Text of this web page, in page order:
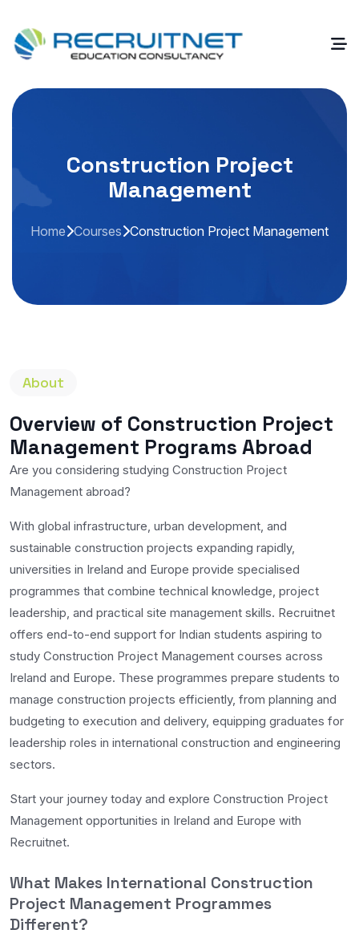
Construction Project
Management
Home Courses Construction Project Management
About
Overview of Construction Project
Management Programs Abroad
Are you considering studying Construction Project
Management abroad?
With global infrastructure, urban development, and
sustainable construction projects expanding rapidly,
universities in Ireland and Europe provide specialised
programmes that combine technical knowledge, project
leadership, and practical site management skills. Recruitnet
offers end-to-end support for Indian students aspiring to
study Construction Project Management courses across
Ireland and Europe. These programmes prepare students to
manage construction projects efficiently, from planning and
budgeting to execution and delivery, equipping graduates for
leadership roles in international construction and engineering
sectors.
Start your journey today and explore Construction Project
Management opportunities in Ireland and Europe with
Recruitnet.
What Makes International Construction
Project Management Programmes
Different?